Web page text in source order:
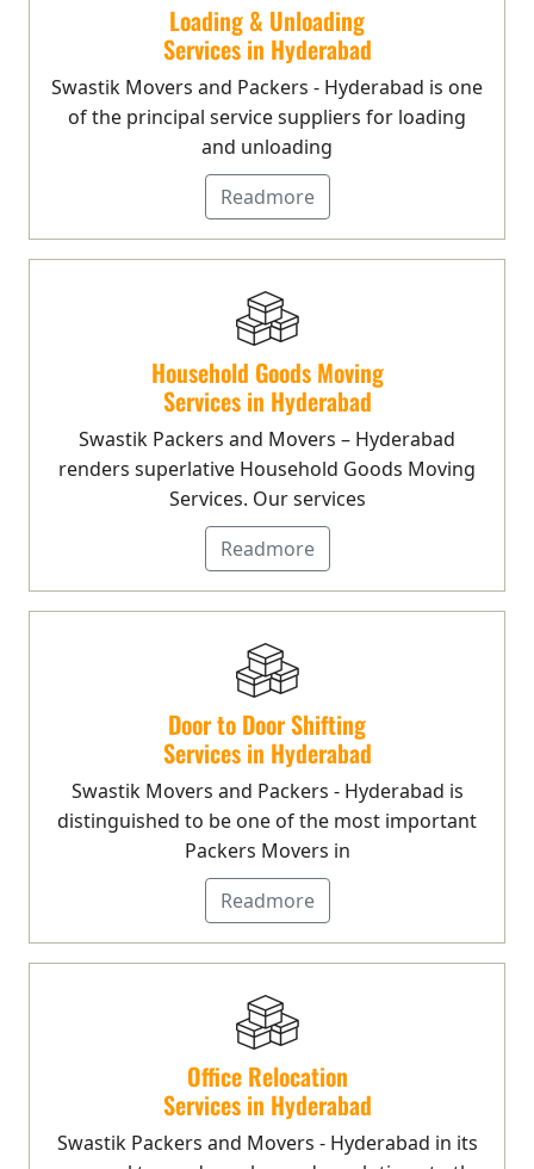
Loading & Unloading
Services in Hyderabad
Swastik Movers and Packers - Hyderabad is one
of the principal service suppliers for loading
and unloading
Readmore
Household Goods Moving
Services in Hyderabad
Swastik Packers and Movers – Hyderabad
renders superlative Household Goods Moving
Services. Our services
Readmore
Door to Door Shifting
Services in Hyderabad
Swastik Movers and Packers - Hyderabad is
distinguished to be one of the most important
Packers Movers in
Readmore
Office Relocation
Services in Hyderabad
Swastik Packers and Movers - Hyderabad in its